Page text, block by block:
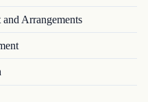
Arrangements